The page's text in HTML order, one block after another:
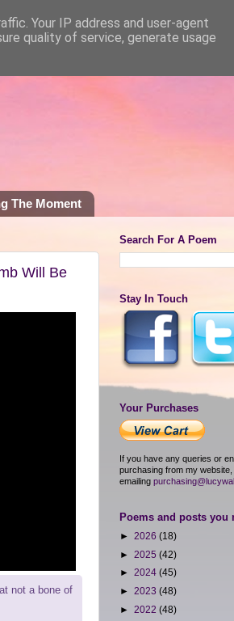
The Moment
Will Be
not a bone of
Search For A Poem
Stay In Touch
Your Purchases
If you have any queries or
purchasing from my
emailing
Poems and posts you
► 2026 (18)
► 2025 (42)
► 2024 (45)
► 2023 (48)
► 2022 (48)
Your IP address and user-agent
quality of service, generate usage